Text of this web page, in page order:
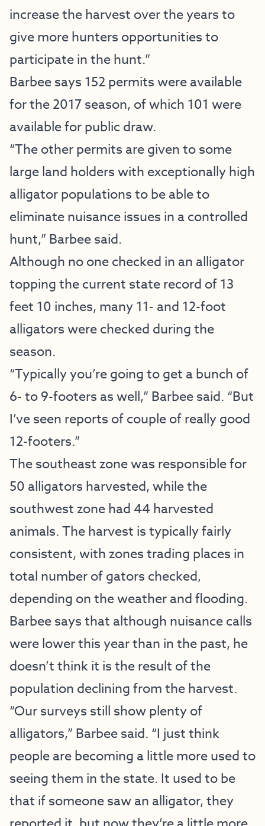
increase the harvest over the years to
give more hunters opportunities to
participate in the hunt.”
Barbee says 152 permits were available
for the 2017 season, of which 101 were
available for public draw.
“The other permits are given to some
large land holders with exceptionally high
alligator populations to be able to
eliminate nuisance issues in a controlled
hunt,” Barbee said.
Although no one checked in an alligator
topping the current state record of 13
feet 10 inches, many 11- and 12-foot
alligators were checked during the
season.
“Typically you’re going to get a bunch of
6- to 9-footers as well,” Barbee said. “But
I’ve seen reports of couple of really good
12-footers.”
The southeast zone was responsible for
50 alligators harvested, while the
southwest zone had 44 harvested
animals. The harvest is typically fairly
consistent, with zones trading places in
total number of gators checked,
depending on the weather and flooding.
Barbee says that although nuisance calls
were lower this year than in the past, he
doesn’t think it is the result of the
population declining from the harvest.
“Our surveys still show plenty of
alligators,” Barbee said. “I just think
people are becoming a little more used to
seeing them in the state. It used to be
that if someone saw an alligator, they